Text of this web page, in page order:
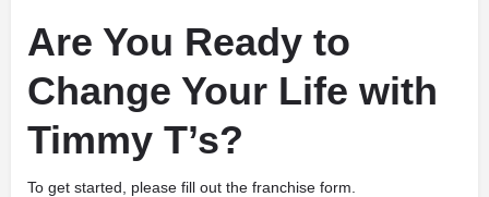
Are You Ready to
Change Your Life with
Timmy T’s?
To get started, please fill out the franchise form.